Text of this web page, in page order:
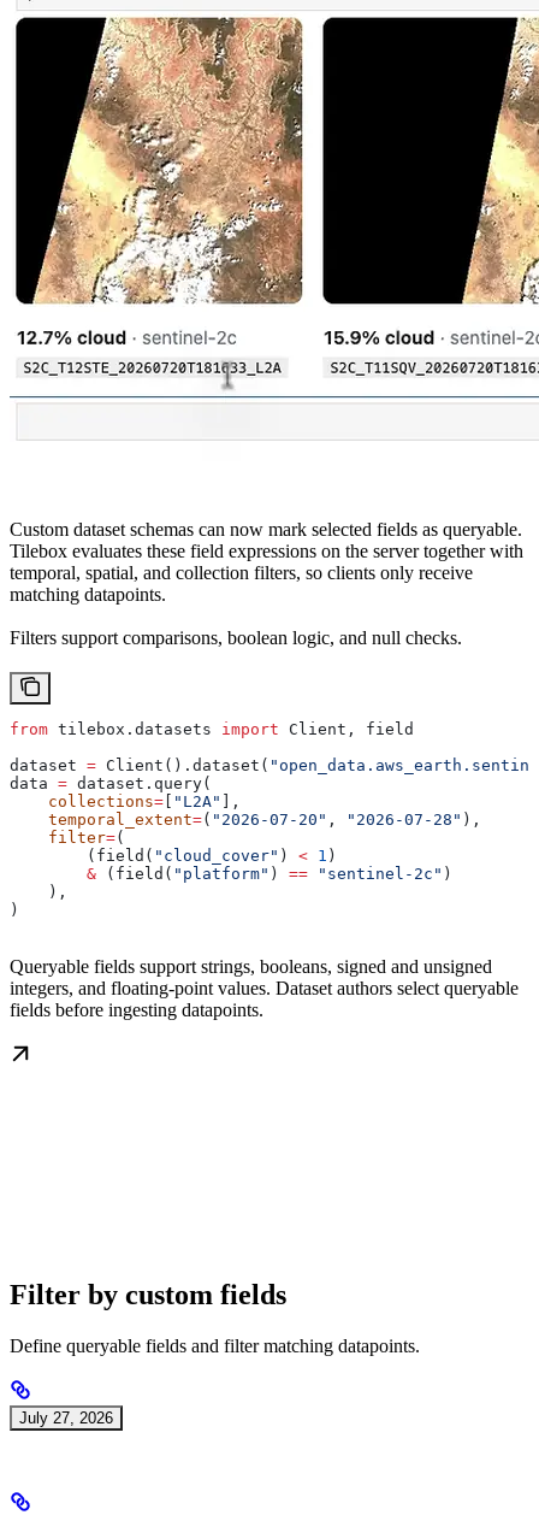
Custom dataset schemas can now mark selected fields as queryable.
Tilebox evaluates these field expressions on the server together with
temporal, spatial, and collection filters, so clients only receive
matching datapoints.
Filters support comparisons, boolean logic, and null checks.
from tilebox.datasets import Client, field
dataset = Client().dataset(
data = dataset.query(
    collections
= [ "L2A" ],
    temporal_extent
=( "2026-07-20" , "2026-07-28" ),
    filter
=(
        (field(
"cloud_cover" ) < 1 )
        &
(field( "platform" ) == "sentinel-2c" )
    ),
)
Queryable fields support strings, booleans, signed and unsigned
integers, and floating-point values. Dataset authors select queryable
fields before ingesting datapoints.
Filter by custom fields
Define queryable fields and filter matching datapoints.
July 27, 2026